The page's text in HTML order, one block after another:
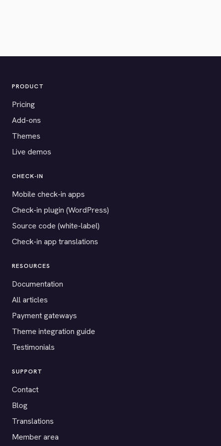
PRODUCT
Pricing
Add-ons
Themes
Live demos
CHECK-IN
Mobile check-in apps
Check-in plugin (WordPress)
Source code (white-label)
Check-in app translations
RESOURCES
Documentation
All articles
Payment gateways
Theme integration guide
Testimonials
SUPPORT
Contact
Blog
Translations
Member area